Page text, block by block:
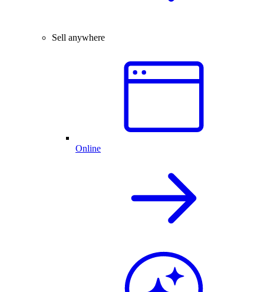
Sell anywhere
Online